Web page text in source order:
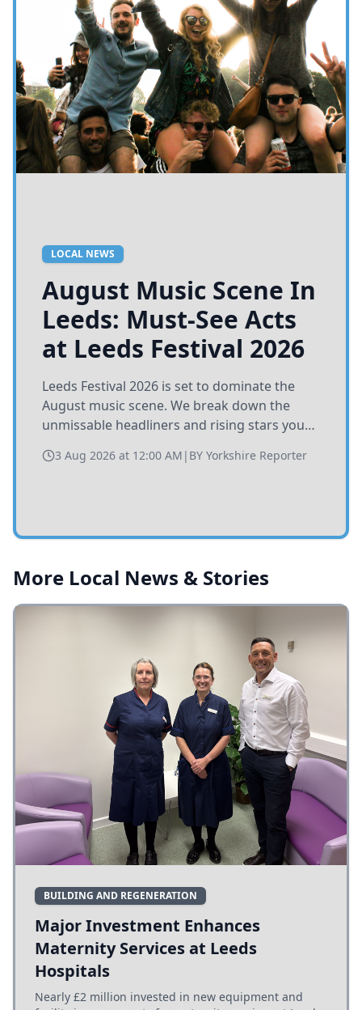
LOCAL NEWS
August Music Scene In
Leeds: Must-See Acts
at Leeds Festival 2026
Leeds Festival 2026 is set to dominate the
August music scene. We break down the
unmissable headliners and rising stars you
3 Aug 2026 at 12:00 AM | BY Yorkshire Reporter
More Local News & Stories
BUILDING AND REGENERATION
Major Investment Enhances
Maternity Services at Leeds
Hospitals
Nearly £2 million invested in new equipment and